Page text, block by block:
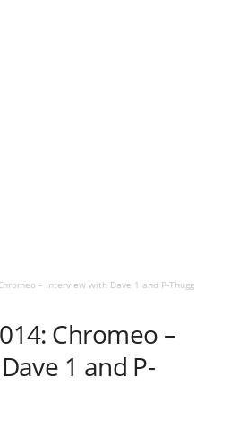
– Interview with Dave 1 and P-Thugg
Chromeo –
1 and P-